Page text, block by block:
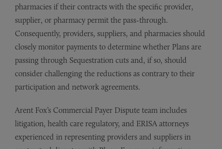
pharmacies if their contracts with the specific provider,
supplier, or pharmacy permit the pass-through.
Consequently, providers, suppliers, and pharmacies should
closely monitor payments to determine whether Plans are
passing through Sequestration cuts and, if so, should
consider challenging the reductions as contrary to their
participation and network agreements.
Arent Fox’s Commercial Payer Dispute team includes
litigation, health care regulatory, and ERISA attorneys
experienced in representing providers and suppliers in